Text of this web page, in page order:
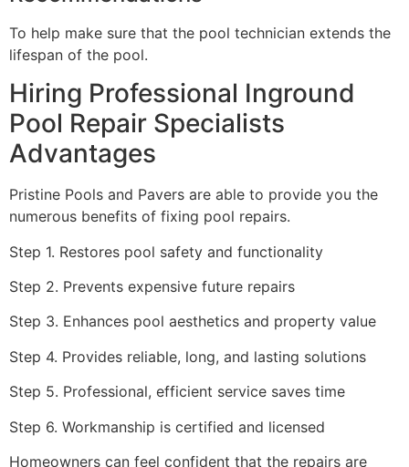
To help make sure that the pool technician extends the
lifespan of the pool.
Hiring Professional Inground
Pool Repair Specialists
Advantages
Pristine Pools and Pavers are able to provide you the
numerous benefits of fixing pool repairs.
Step 1. Restores pool safety and functionality
Step 2. Prevents expensive future repairs
Step 3. Enhances pool aesthetics and property value
Step 4. Provides reliable, long, and lasting solutions
Step 5. Professional, efficient service saves time
Step 6. Workmanship is certified and licensed
Homeowners can feel confident that the repairs are